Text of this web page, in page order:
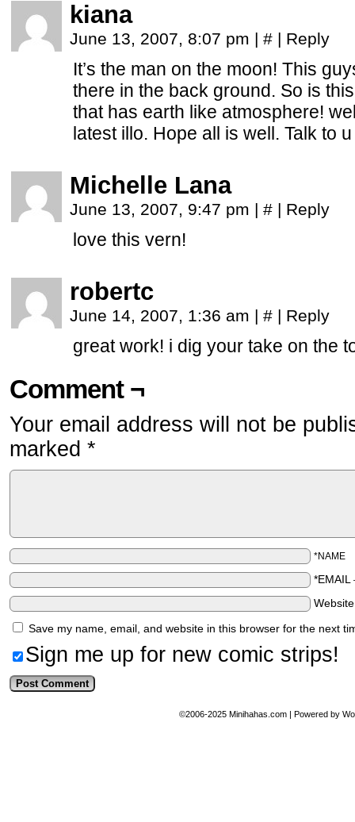
kiana
June 13, 2007, 8:07 pm | # | Reply
It’s the man on the moon! This
there in the back ground. So is
that has earth like atmosphere!
latest illo. Hope all is well. Talk to
Michelle Lana
June 13, 2007, 9:47 pm | # | Reply
love this vern!
robertc
June 14, 2007, 1:36 am | # | Reply
great work! i dig your take on the
Comment ¬
Your email address will not be
marked *
*NAME
*EMAIL
Save my name, email, and website in this browser for the next
Sign me up for new comic strips!
©2006-2025 Minihahas.com | Powered by